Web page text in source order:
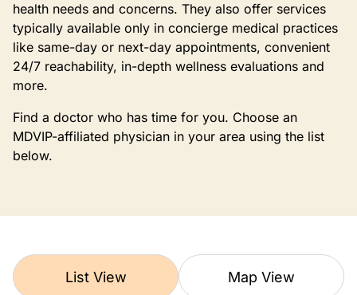
health needs and concerns. They also offer services
typically available only in concierge medical practices
like same-day or next-day appointments, convenient
24/7 reachability, in-depth wellness evaluations and
more.
Find a doctor who has time for you. Choose an
MDVIP-affiliated physician in your area using the list
below.
List View Map View